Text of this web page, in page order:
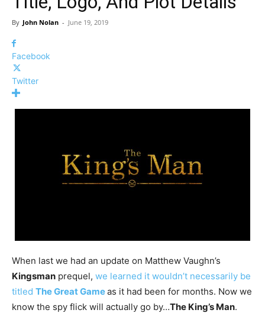
By John Nolan - June 19, 2019
Facebook
Twitter
When last we had an update on Matthew Vaughn’s
Kingsman prequel, we learned it wouldn’t necessarily be
titled The Great Gameas it had been for months. Now we
know the spy flick will actually go by…The King’s Man.